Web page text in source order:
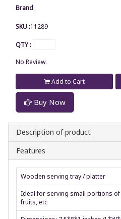
Brand:
SKU :11289
QTY :
No Review.
Add to Cart
Buy Now
Description of product
Features
Wooden serving tray / platter
Ideal for serving small portions
fruits, etc